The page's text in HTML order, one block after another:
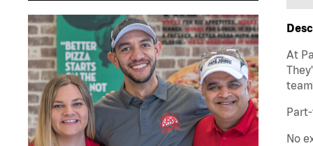
At
No